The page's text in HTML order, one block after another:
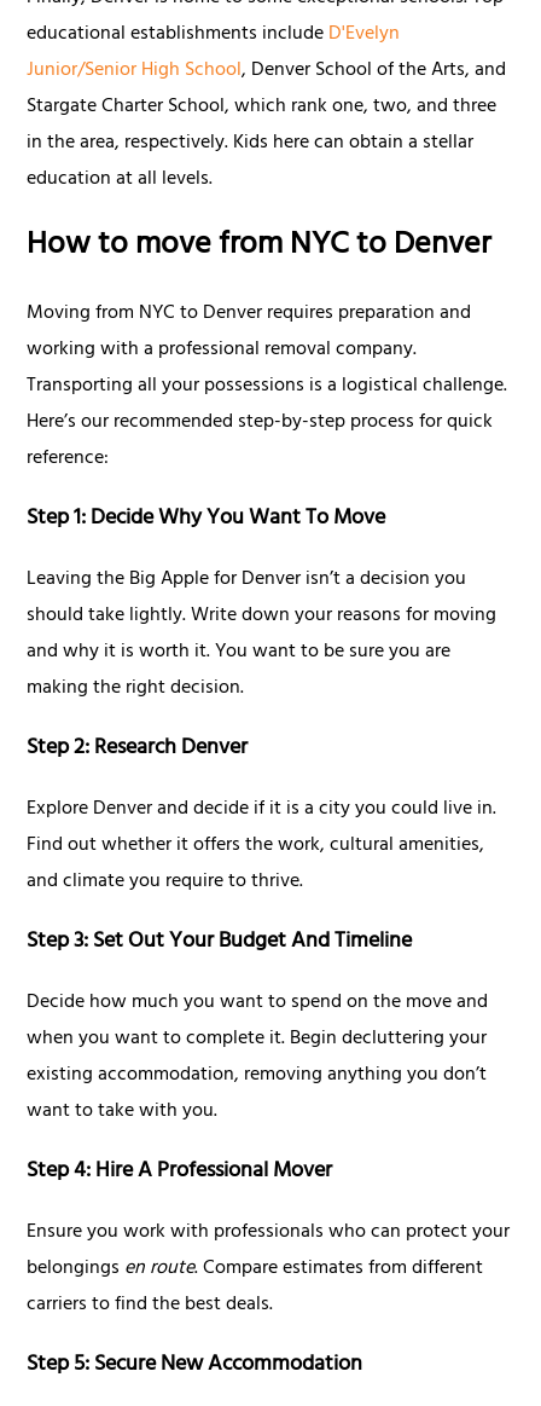
educational establishments includeD'Evelyn
Junior/Senior High School, Denver School of the Arts, and
Stargate Charter School, which rank one, two, and three
in the area, respectively. Kids here can obtain a stellar
education at all levels.
How to move from NYC to Denver
Moving from NYC to Denver requires preparation and
working with a professional removal company.
Transporting all your possessions is a logistical challenge.
Here’s our recommended step-by-step process for quick
reference:
Step 1: Decide Why You Want To Move
Leaving the Big Apple for Denver isn’t a decision you
should take lightly. Write down your reasons for moving
and why it is worth it. You want to be sure you are
making the right decision.
Step 2: Research Denver
Explore Denver and decide if it is a city you could live in.
Find out whether it offers the work, cultural amenities,
and climate you require to thrive.
Step 3: Set Out Your Budget And Timeline
Decide how much you want to spend on the move and
when you want to complete it. Begin decluttering your
existing accommodation, removing anything you don’t
want to take with you.
Step 4: Hire A Professional Mover
Ensure you work with professionals who can protect your
belongings en route. Compare estimates from different
carriers to find the best deals.
Step 5: Secure New Accommodation